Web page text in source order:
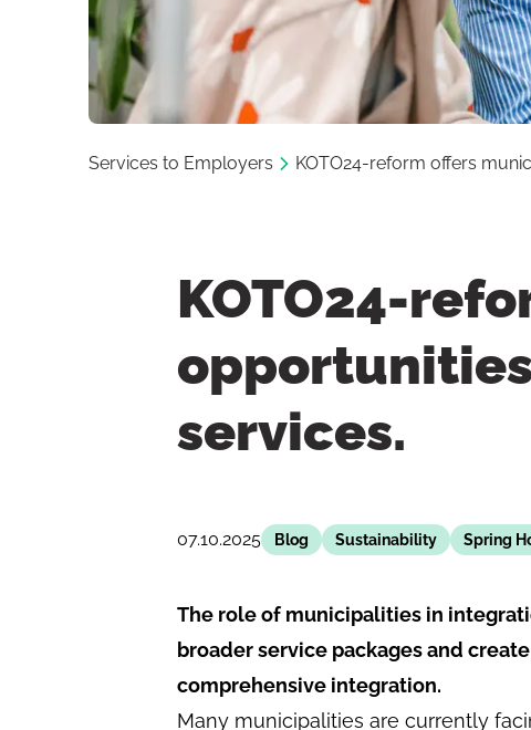
Services to Employers KOTO24-reform offers
KOTO24-
services.
07.10.2025 Blog Sustainability Spring
The role of municipalities in
broader service packages and
comprehensive integration.
Many municipalities are currently